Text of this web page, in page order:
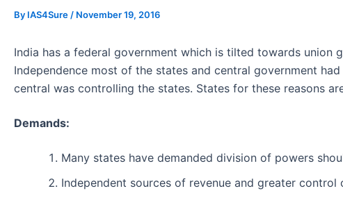
By IAS4Sure / November 19, 2016
India has a federal government which is tilted towards
Independence most of the states and central government
central was controlling the states. States for these reasons
Demands:
Many states have demanded division of powers
Independent sources of revenue and greater